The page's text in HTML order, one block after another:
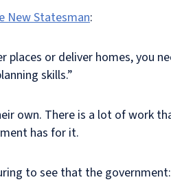
New Statesman:
or deliver homes, you
skills.”
own. There is a lot of work
has for it.
to see that the government: